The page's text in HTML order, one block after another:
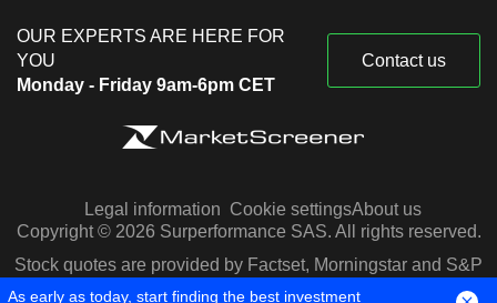
OUR EXPERTS ARE HERE FOR
YOU
Monday - Friday 9am-6pm CET
Contact us
Legal information Cookie settingsAbout us
Copyright © 2026 Surperformance SAS. All rights reserved.
Stock quotes are provided by Factset, Morningstar and S&P
Capital IQ
As early as today, start finding the best investment